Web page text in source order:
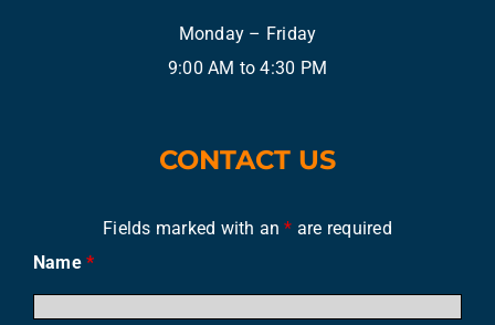
Monday – Friday
9:00 AM to 4:30 PM
CONTACT US
Fields marked with an* are required
Name*